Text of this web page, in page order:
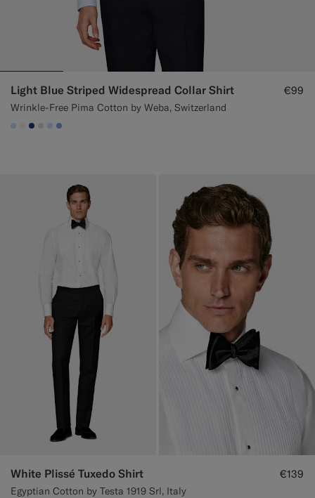
Light Blue Striped Widespread Collar Shirt
Wrinkle-Free Pima Cotton by Weba, Switzerland
€99
#CCDCF9
#F1EFE8
#1C3D7A
#D9DADA
#CCDCF9
#82A1DC
White Plissé Tuxedo Shirt
Egyptian Cotton by Testa 1919 Srl, Italy
€139